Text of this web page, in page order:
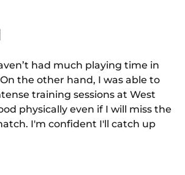
had much playing time in
the other hand, I was able to
training sessions at West
physically even if I will miss the
I'm confident I'll catch up